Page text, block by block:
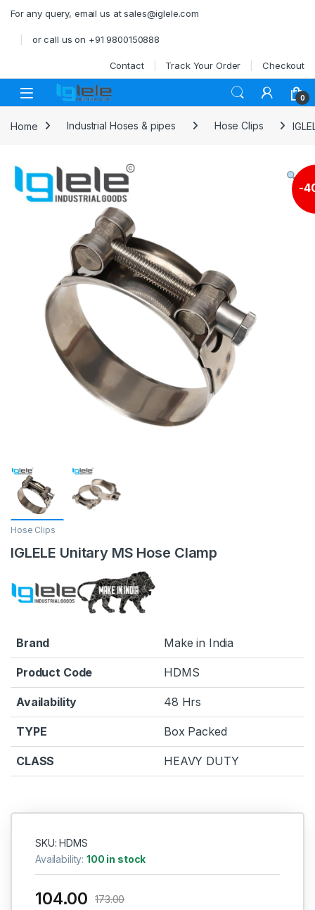
For any query, email us at sales@iglele.com
or call us on +91 9800150888
Contact Track Your Order Checkout
Open 0
Home Industrial Hoses & pipes Hose Clips
-
Hose Clips
IGLELE Unitary MS Hose Clamp
Brand Make in India
Product Code HDMS
Availability 48 Hrs
TYPE Box Packed
CLASS HEAVY DUTY
SKU: HDMS
Availability:100 in stock
104.00 173.00